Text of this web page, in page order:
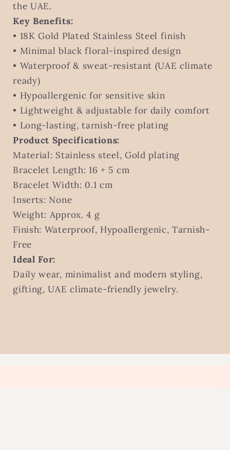
the UAE.
Key Benefits:
• 18K Gold Plated Stainless Steel finish
• Minimal black floral-inspired design
• Waterproof & sweat-resistant (UAE climate
ready)
• Hypoallergenic for sensitive skin
• Lightweight & adjustable for daily comfort
• Long-lasting, tarnish-free plating
Product Specifications:
Material: Stainless steel, Gold plating
Bracelet Length: 16 + 5 cm
Bracelet Width: 0.1 cm
Inserts: None
Weight: Approx. 4 g
Finish: Waterproof, Hypoallergenic, Tarnish-
Free
Ideal For:
Daily wear, minimalist and modern styling,
gifting, UAE climate-friendly jewelry.